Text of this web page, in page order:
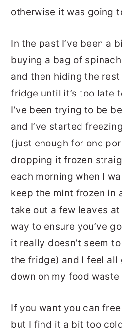
otherwise it was going
In the past I’ve been a
buying a bag of
and then hiding the
fridge until it’s too late
I’ve been trying to be
and I’ve started
(just enough for one
dropping it frozen
each morning when I
keep the mint frozen in
take out a few leaves at
way to ensure you’ve
it really doesn’t seem
the fridge) and I feel all
down on my food waste
If you want you can
but I find it a bit too